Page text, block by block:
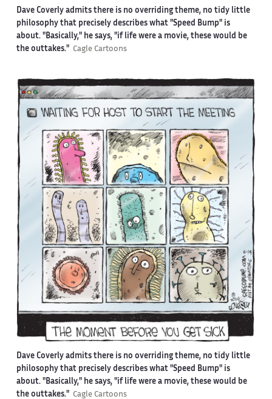
Dave Coverly admits there is no overriding theme, no tidy little
philosophy that precisely describes what "Speed Bump" is
about. "Basically," he says, "if life were a movie, these would be
the outtakes." Cagle Cartoons
Dave Coverly admits there is no overriding theme, no tidy little
philosophy that precisely describes what "Speed Bump" is
about. "Basically," he says, "if life were a movie, these would be
the outtakes." Cagle Cartoons